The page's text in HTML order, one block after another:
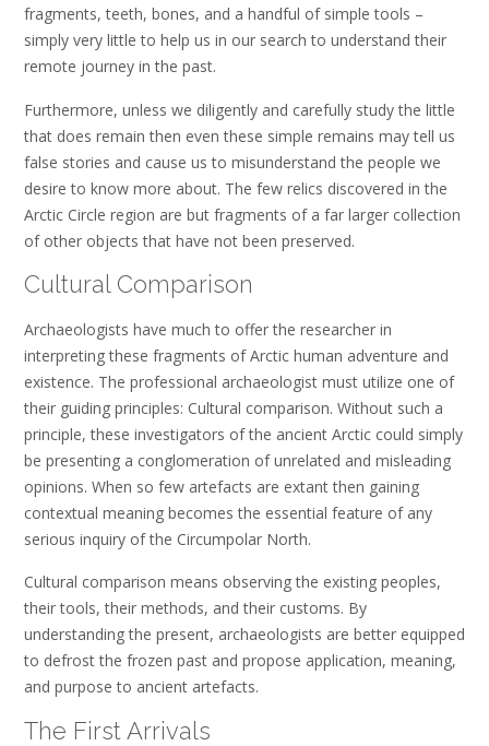
fragments, teeth, bones, and a handful of simple tools –
simply very little to help us in our search to understand their
remote journey in the past.
Furthermore, unless we diligently and carefully study the little
that does remain then even these simple remains may tell us
false stories and cause us to misunderstand the people we
desire to know more about. The few relics discovered in the
Arctic Circle region are but fragments of a far larger collection
of other objects that have not been preserved.
Cultural Comparison
Archaeologists have much to offer the researcher in
interpreting these fragments of Arctic human adventure and
existence. The professional archaeologist must utilize one of
their guiding principles: Cultural comparison. Without such a
principle, these investigators of the ancient Arctic could simply
be presenting a conglomeration of unrelated and misleading
opinions. When so few artefacts are extant then gaining
contextual meaning becomes the essential feature of any
serious inquiry of the Circumpolar North.
Cultural comparison means observing the existing peoples,
their tools, their methods, and their customs. By
understanding the present, archaeologists are better equipped
to defrost the frozen past and propose application, meaning,
and purpose to ancient artefacts.
The First Arrivals